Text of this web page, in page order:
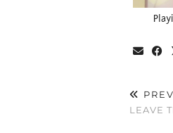
LEAVE